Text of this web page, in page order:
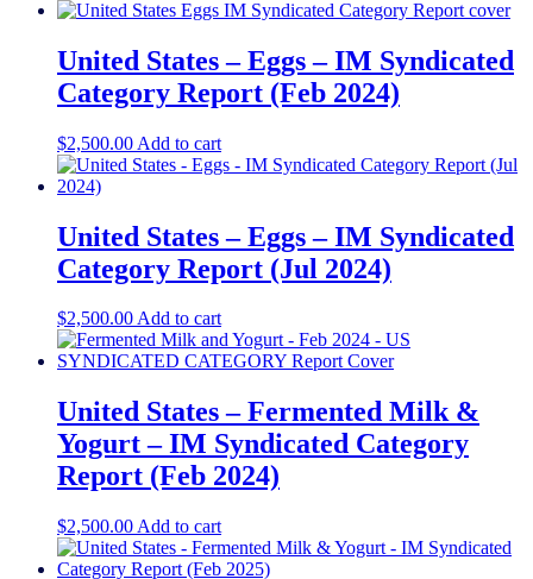
United States – Eggs​​ – IM Syndicated
Category Report (Feb 2024)
$2,500.00 Add to cart
United States – Eggs​ – IM Syndicated
Category Report (Jul 2024)
$2,500.00Add to cart
United States – Fermented Milk &
Yogurt​​ – IM Syndicated Category
Report (Feb 2024)
$2,500.00 Add to cart